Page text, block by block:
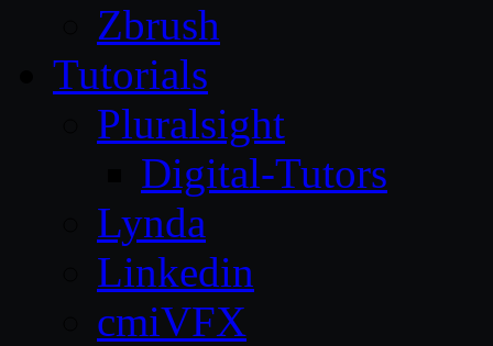
Zbrush
Tutorials
Pluralsight
Digital-Tutors
Lynda
Linkedin
cmiVFX